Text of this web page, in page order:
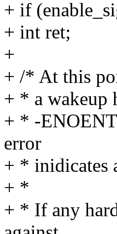
+ if
+ int ret;
+
+ /* At this
+ * a wakeup
+ * -
error
+ * inidicates
+ *
+ * If any